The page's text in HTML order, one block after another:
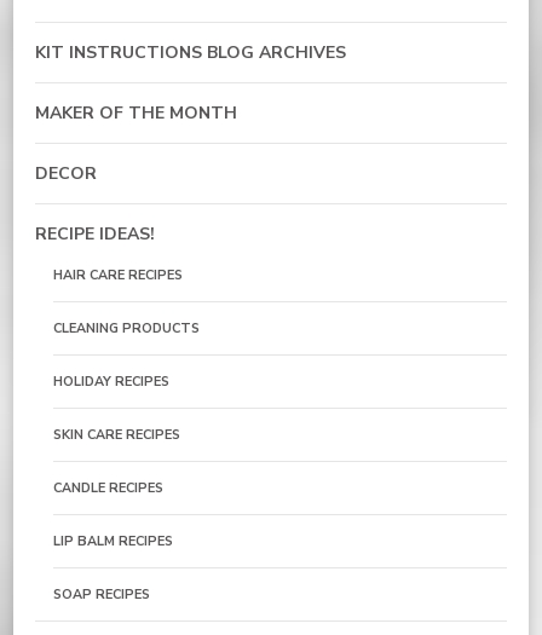
KIT INSTRUCTIONS BLOG ARCHIVES
MAKER OF THE MONTH
DECOR
RECIPE IDEAS!
HAIR CARE RECIPES
CLEANING PRODUCTS
HOLIDAY RECIPES
SKIN CARE RECIPES
CANDLE RECIPES
LIP BALM RECIPES
SOAP RECIPES